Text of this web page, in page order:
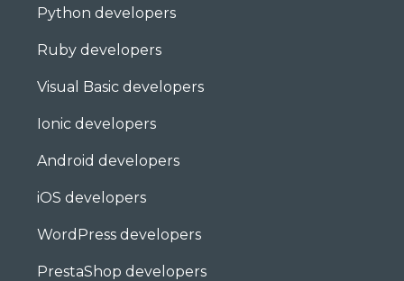
Python developers
Ruby developers
Visual Basic developers
Ionic developers
Android developers
iOS developers
WordPress developers
PrestaShop developers